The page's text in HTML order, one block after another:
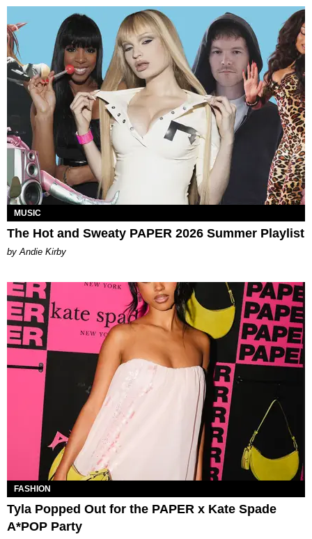
MUSIC
The Hot and Sweaty PAPER 2026 Summer Playlist
by Andie Kirby
FASHION
Tyla Popped Out for the PAPER x Kate Spade
A*POP Party